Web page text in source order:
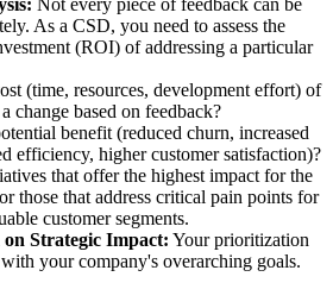
Not every piece of feedback can be
As a CSD, you need to assess the
(ROI) of addressing a particular
(time, resources, development effort) of
change based on feedback?
benefit (reduced churn, increased
efficiency, higher customer satisfaction)?
that offer the highest impact for the
those that address critical pain points for
customer segments.
Strategic Impact: Your prioritization
your company's overarching goals.